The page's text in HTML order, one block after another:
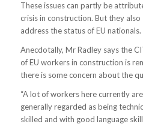
These issues can partly be
crisis in construction. But they
address the status of EU nationals.
Anecdotally, Mr Radley says the
of EU workers in construction is
there is some concern about the
“A lot of workers here currently
generally regarded as being
skilled and with good language